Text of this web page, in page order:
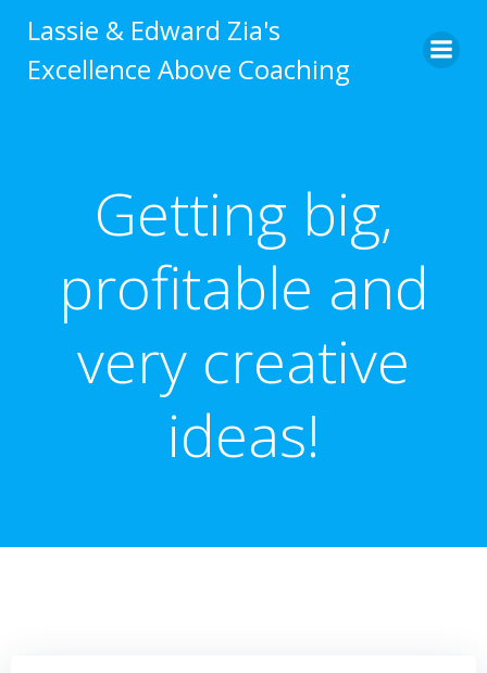
to
content
Lassie & Edward Zia's
Excellence Above Coaching
Getting big,
profitable and
very creative
ideas!